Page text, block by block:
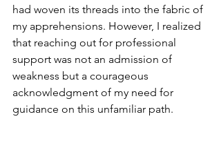
had woven its threads into the fabric of
my apprehensions. However, I realized
that reaching out for professional
support was not an admission of
weakness but a courageous
acknowledgment of my need for
guidance on this unfamiliar path.